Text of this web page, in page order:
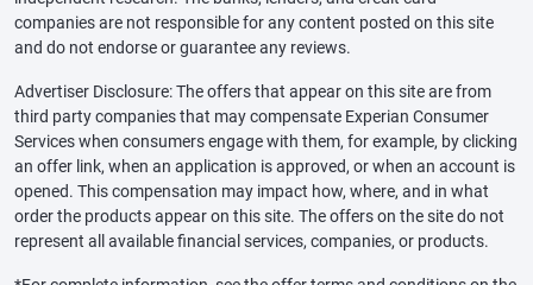
companies are not responsible for any content posted on this site
and do not endorse or guarantee any reviews.
Advertiser Disclosure: The offers that appear on this site are from
third party companies that may compensate Experian Consumer
Services when consumers engage with them, for example, by clicking
an offer link, when an application is approved, or when an account is
opened. This compensation may impact how, where, and in what
order the products appear on this site. The offers on the site do not
represent all available financial services, companies, or products.